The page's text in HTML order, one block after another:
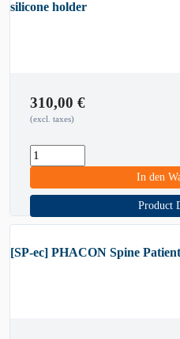
silicone holder
310,00 €
(excl. taxes)
In den
Product
[SP-ec] PHACON Spine